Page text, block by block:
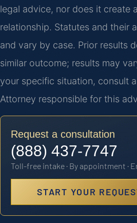
legal advice, nor does it create
relationship. Statutes and their
and vary by case. Prior results
similar outcome; results may
your specific situation, consult
Attorney responsible for this
Request a consultation
(888) 437-7747
Toll-free intake · By appointment ·
START YOUR